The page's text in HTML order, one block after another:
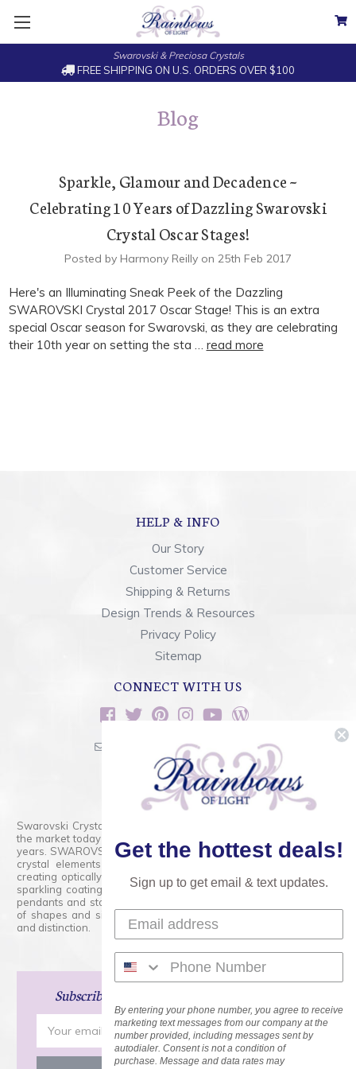
Swarovski & Preciosa Crystals
FREE SHIPPING ON U.S. ORDERS OVER $100
Blog
Sparkle, Glamour and Decadence ~
Celebrating 10 Years of Dazzling Swarovski
Crystal Oscar Stages!
Posted by Harmony Reilly on 25th Feb 2017
Here's an Illuminating Sneak Peek of the Dazzling
SWAROVSKI Crystal 2017 Oscar Stage! This is an extra
special Oscar season for Swarovski, as they are celebrating
their 10th year on setting the sta … read more
HELP & INFO
Our Story
Customer Service
Shipping & Returns
Design Trends & Resources
Privacy Policy
Sitemap
CONNECT WITH US
sales@rainbowsoflight.com
800.554.5332
Contact Form
Swarovski Crystals are the finest quality precision-cut crystal on
the market today and has proudly held that position for over 100
years. SWAROVSKI CRYSTAL is the premium brand for the finest
crystal elements that are faceted with tremendous accuracy,
creating optically pure and brilliant prisms. Radiant colors and/or
sparkling coatings are added to these crystals to create beads,
pendants and stones of dazzling beauty and tremendous variety
of shapes and sizes. Swarovski Crystal is unmatched in quality
and distinction.
Subscribe
Address
Get the hottest deals!
Sign up to get email & text updates.
By entering your phone number, you agree to receive
marketing text messages from our company at the
number provided, including messages sent by
autodialer. Consent is not a condition of
purchase. Message and data rates may